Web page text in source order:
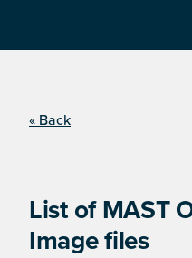
« Back
List of MAST
Image files